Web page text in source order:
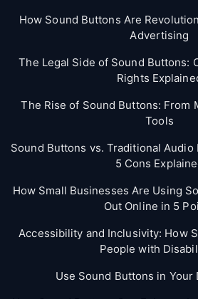
How Sound Buttons Are
Advertising
The Legal Side of Sound Buttons:
Rights
The Rise of Sound Buttons: From
Tools
Sound Buttons vs. Traditional Audio
5 Cons
How Small Businesses Are Using
Out Online in 5
Accessibility and Inclusivity: How
People with
Use Sound Buttons in Your